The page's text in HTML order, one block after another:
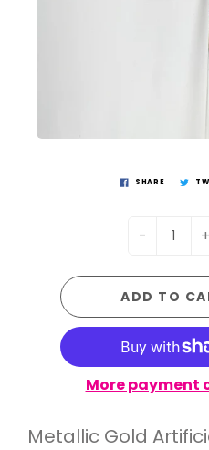
SHARE
- +
ADD TO
More payment
Metallic Gold